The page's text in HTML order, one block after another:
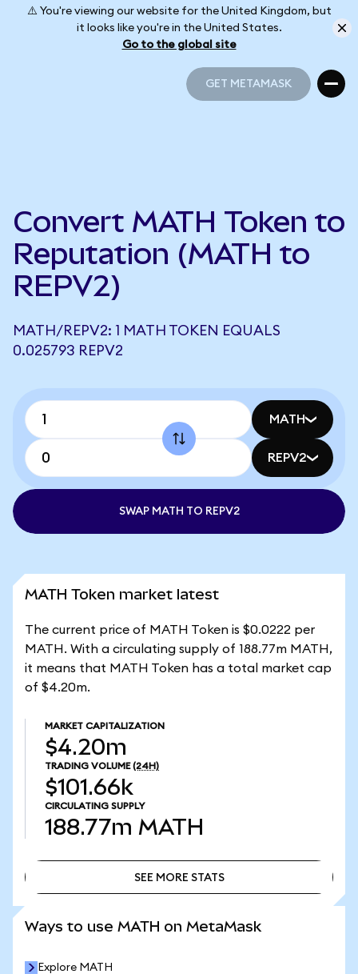
⚠️ You're viewing our website for the United Kingdom, but
it looks like you're in the United States.
Go to the global site
GET METAMASK
Convert MATH Token to
Reputation (MATH to
REPV2)
MATH/REPV2: 1 MATH TOKEN EQUALS
0.025793 REPV2
MATH
REPV2
SWAP MATH TO REPV2
MATH Token market latest
The current price of MATH Token is $0.0222 per
MATH. With a circulating supply of 188.77m MATH,
it means that MATH Token has a total market cap
of $4.20m.
MARKET CAPITALIZATION
$4.20m
TRADING VOLUME (24H)
$101.66k
CIRCULATING SUPPLY
188.77m MATH
SEE MORE STATS
Ways to use MATH on MetaMask
Explore MATH